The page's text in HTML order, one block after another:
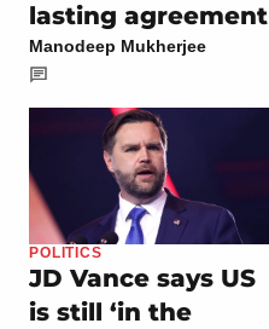
lasting agreement
Manodeep Mukherjee
POLITICS
JD Vance says US
is still ‘in the